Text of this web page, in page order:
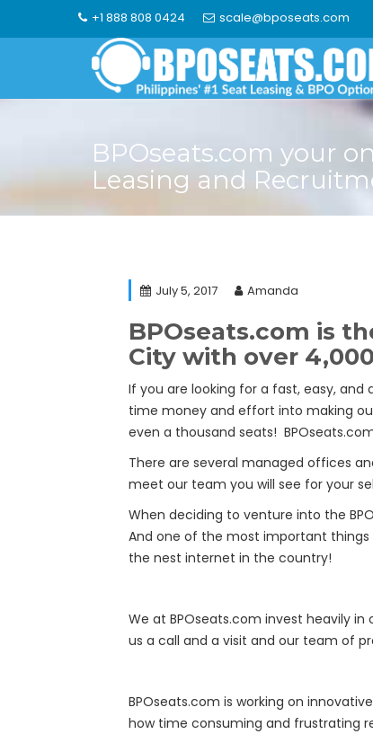
+1 888 808 0424 scale@bposeats.com
BPOseats.com your
Leasing and
July 5, 2017 Amanda
BPOseats.com is
City with over
If you are looking for a fast, easy,
time money and effort into making
even a thousand seats!
There are several managed offices
meet our team you will see for your
When deciding to venture into the
And one of the most important
the nest internet in the country!
We at BPOseats.com invest heavily
us a call and a visit and our team of
BPOseats.com is working on
how time consuming and frustrating